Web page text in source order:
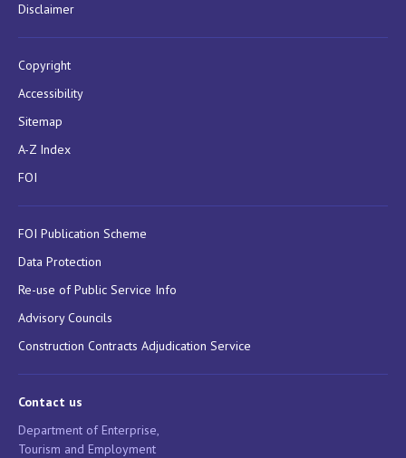
Disclaimer
Copyright
Accessibility
Sitemap
A-Z Index
FOI
FOI Publication Scheme
Data Protection
Re-use of Public Service Info
Advisory Councils
Construction Contracts Adjudication Service
Contact us
Department of Enterprise,
Tourism and Employment